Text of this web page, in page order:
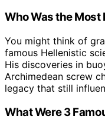
Who Was the
You might think of
famous Hellenistic
His discoveries in
Archimedean screw
legacy that still
What Were 3